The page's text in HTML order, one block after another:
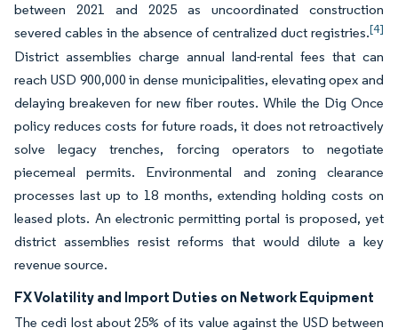
between 2021 and 2025 as uncoordinated construction
severed cables in the absence of centralized duct registries.[4]
District assemblies charge annual land-rental fees that can
reach USD 900,000 in dense municipalities, elevating opex and
delaying breakeven for new fiber routes. While the Dig Once
policy reduces costs for future roads, it does not retroactively
solve legacy trenches, forcing operators to negotiate
piecemeal permits. Environmental and zoning clearance
processes last up to 18 months, extending holding costs on
leased plots. An electronic permitting portal is proposed, yet
district assemblies resist reforms that would dilute a key
revenue source.
FX Volatility and Import Duties on Network Equipment
The cedi lost about 25% of its value against the USD between